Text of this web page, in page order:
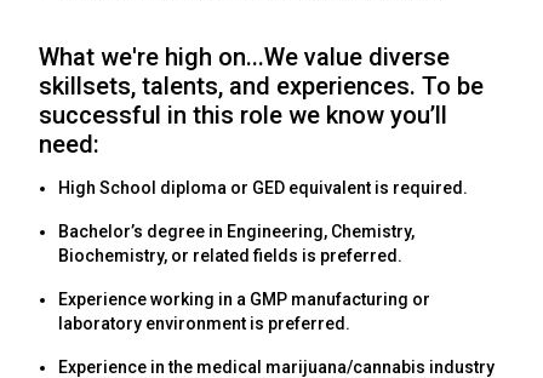
What we're high on...We value diverse
skillsets, talents, and experiences. To be
successful in this role we know you’ll
need:
High School diploma or GED equivalent is required.
Bachelor’s degree in Engineering, Chemistry,
Biochemistry, or related fields is preferred.
Experience working in a GMP manufacturing or
laboratory environment is preferred.
Experience in the medical marijuana/cannabis industry